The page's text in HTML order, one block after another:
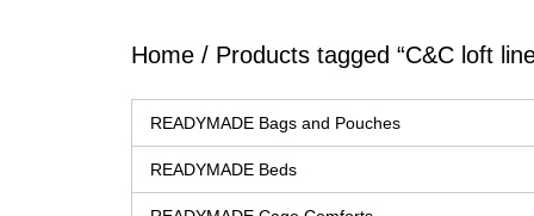
Home / Products tagged “C&C loft
READYMADE Bags and Pouches
READYMADE Beds